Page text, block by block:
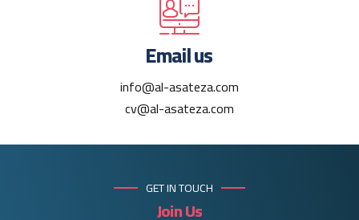
Email us
info@al-asateza.com
cv@al-asateza.com
GET IN TOUCH
Join Us